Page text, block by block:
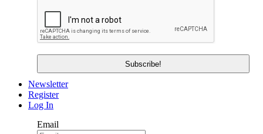
Newsletter
Register
Log In
Email